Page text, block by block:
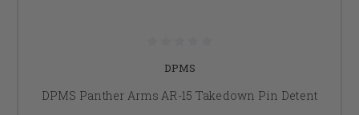
DPMS
DPMS Panther Arms AR-15 Takedown Pin Detent